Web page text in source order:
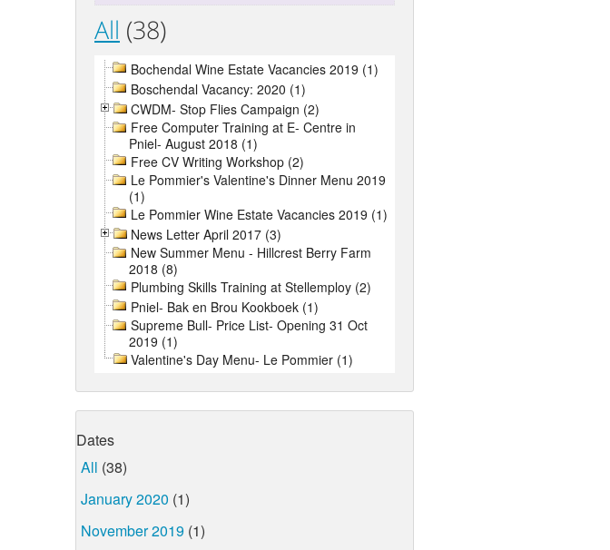
All (38)
Bochendal Wine Estate Vacancies 2019 (1)
Boschendal Vacancy: 2020 (1)
CWDM- Stop Flies Campaign (2)
Free Computer Training at E- Centre in
Pniel- August 2018 (1)
Free CV Writing Workshop (2)
Le Pommier's Valentine's Dinner Menu 2019
(1)
Le Pommier Wine Estate Vacancies 2019 (1)
News Letter April 2017 (3)
New Summer Menu - Hillcrest Berry Farm
2018 (8)
Plumbing Skills Training at Stellemploy (2)
Pniel- Bak en Brou Kookboek (1)
Supreme Bull- Price List- Opening 31 Oct
2019 (1)
Valentine's Day Menu- Le Pommier (1)
Dates
All (38)
January 2020 (1)
November 2019 (1)